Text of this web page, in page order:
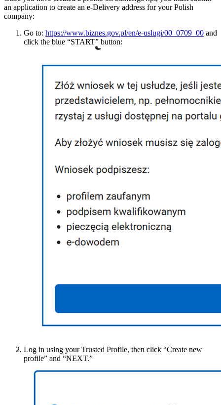
an application to create an e-Delivery address for your Polish
company:
Go to: https://www.biznes.gov.pl/en/e-uslugi/00_0709_00 and
click the blue “START” button:
Log in using your Trusted Profile, then click “Create new
profile” and “NEXT.”